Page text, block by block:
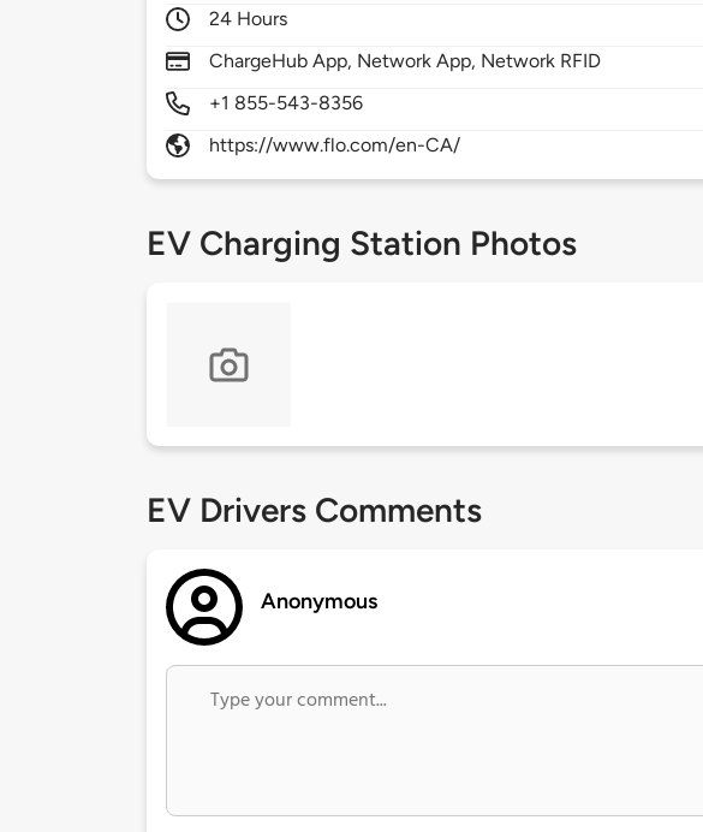
24 Hours
ChargeHub App, Network App, Network RFID
+1 855-543-8356
https://www.flo.com/en-CA/
EV Charging Station Photos
EV Drivers Comments
Anonymous